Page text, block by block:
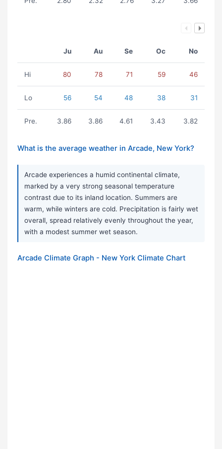
Ju Au Se Oc No
Hi 80 78 71 59 46
Lo 56 54 48 38 31
Pre. 3.86 3.86 4.61 3.43 3.82
What is the average weather in Arcade, New York?
Arcade experiences a humid continental climate,
marked by a very strong seasonal temperature
contrast due to its inland location. Summers are
warm, while winters are cold. Precipitation is fairly wet
overall, spread relatively evenly throughout the year,
with a modest summer wet season.
Arcade Climate Graph - New York Climate Chart